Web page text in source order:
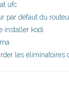
ufc
par défaut du
installer kodi
les éliminatoires